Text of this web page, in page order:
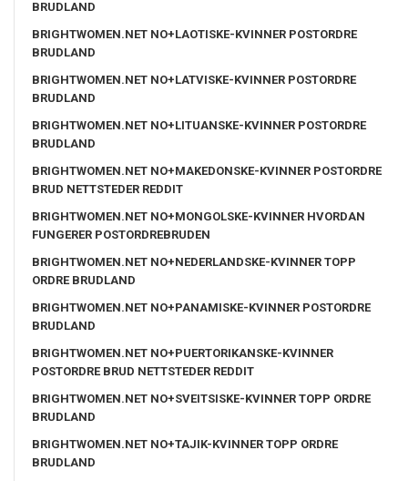
BRUDLAND
BRIGHTWOMEN.NET NO+LAOTISKE-KVINNER POSTORDRE
BRUDLAND
BRIGHTWOMEN.NET NO+LATVISKE-KVINNER POSTORDRE
BRUDLAND
BRIGHTWOMEN.NET NO+LITUANSKE-KVINNER POSTORDRE
BRUDLAND
BRIGHTWOMEN.NET NO+MAKEDONSKE-KVINNER POSTORDRE
BRUD NETTSTEDER REDDIT
BRIGHTWOMEN.NET NO+MONGOLSKE-KVINNER HVORDAN
FUNGERER POSTORDREBRUDEN
BRIGHTWOMEN.NET NO+NEDERLANDSKE-KVINNER TOPP
ORDRE BRUDLAND
BRIGHTWOMEN.NET NO+PANAMISKE-KVINNER POSTORDRE
BRUDLAND
BRIGHTWOMEN.NET NO+PUERTORIKANSKE-KVINNER
POSTORDRE BRUD NETTSTEDER REDDIT
BRIGHTWOMEN.NET NO+SVEITSISKE-KVINNER TOPP ORDRE
BRUDLAND
BRIGHTWOMEN.NET NO+TAJIK-KVINNER TOPP ORDRE
BRUDLAND